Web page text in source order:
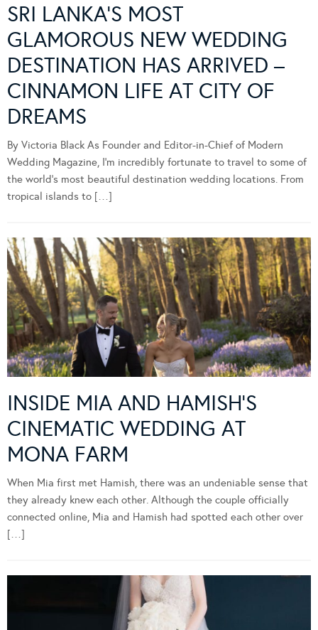
SRI LANKA’S MOST
GLAMOROUS NEW WEDDING
DESTINATION HAS ARRIVED –
CINNAMON LIFE AT CITY OF
DREAMS
By Victoria Black As Founder and Editor-in-Chief of Modern
Wedding Magazine, I’m incredibly fortunate to travel to some of
the world’s most beautiful destination wedding locations. From
tropical islands to […]
INSIDE MIA AND HAMISH’S
CINEMATIC WEDDING AT
MONA FARM
When Mia first met Hamish, there was an undeniable sense that
they already knew each other. Although the couple officially
connected online, Mia and Hamish had spotted each other over
[…]